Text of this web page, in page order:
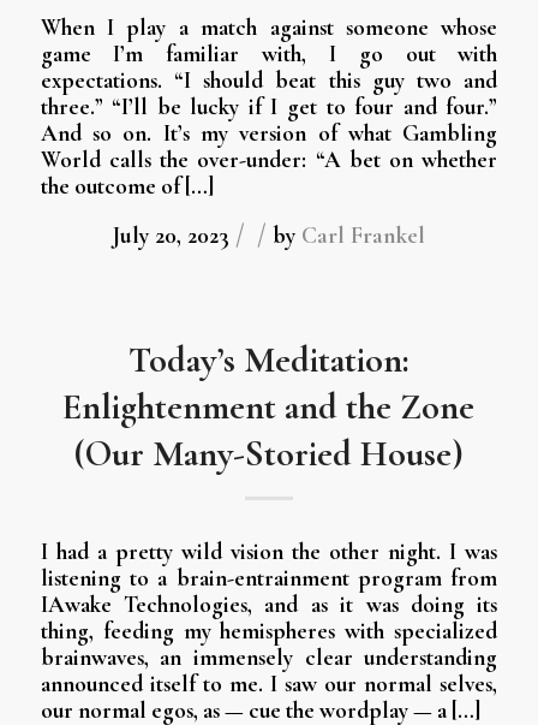
When I play a match against someone whose
game I’m familiar with, I go out with
expectations. “I should beat this guy two and
three.” “I’ll be lucky if I get to four and four.”
And so on. It’s my version of what Gambling
World calls the over-under: “A bet on whether
the outcome of […]
July 20, 2023 / / by Carl Frankel
Today’s Meditation:
Enlightenment and the Zone
(Our Many-Storied House)
I had a pretty wild vision the other night. I was
listening to a brain-entrainment program from
IAwake Technologies, and as it was doing its
thing, feeding my hemispheres with specialized
brainwaves, an immensely clear understanding
announced itself to me. I saw our normal selves,
our normal egos, as — cue the wordplay — a […]